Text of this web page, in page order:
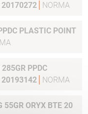
20170272
NORMA
PLASTIC POINT
PPDC
20193142
NORMA
55GR ORYX BTE 20